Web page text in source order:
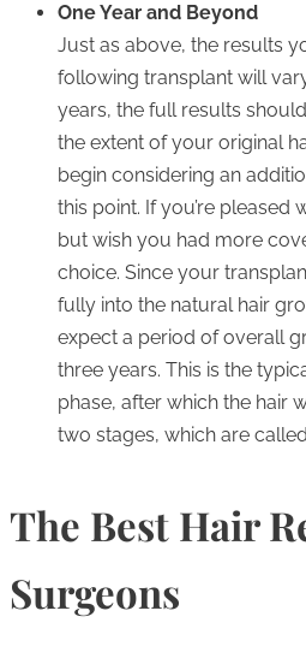
One Year and Beyond
Just as above, the results
following transplant will
years, the full results
the extent of your original
begin considering an
this point. If you’re
but wish you had more
choice. Since your
fully into the natural hair
expect a period of overall
three years. This is the
phase, after which the hair
two stages, which are
The Best Hair
Surgeons